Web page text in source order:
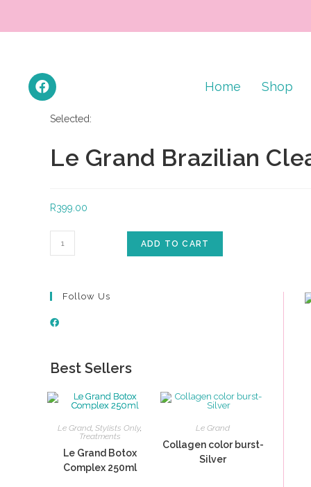
Home Shop
Selected:
Le Grand Brazilian
R399.00
ADD TO CART
Follow Us
Best Sellers
Le Grand, Stylists Only,
Treatments
Le Grand Botox
Complex 250ml
Le Grand
Collagen color burst-
Silver